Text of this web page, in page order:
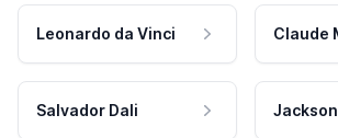
Leonardo da Vinci Claude
Salvador Dali